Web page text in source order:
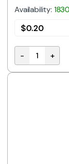
Availability:
$0.20
- +